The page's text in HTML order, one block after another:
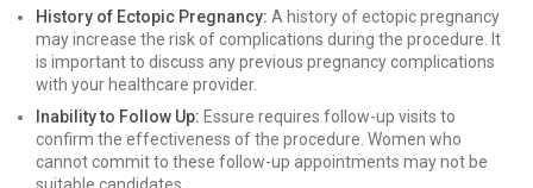
History of Ectopic Pregnancy: A history of ectopic pregnancy
may increase the risk of complications during the procedure. It
is important to discuss any previous pregnancy complications
with your healthcare provider.
Inability to Follow Up: Essure requires follow-up visits to
confirm the effectiveness of the procedure. Women who
cannot commit to these follow-up appointments may not be